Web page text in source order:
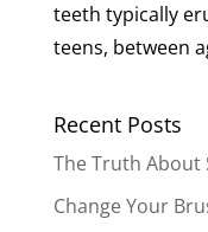
teeth typically
teens, between
Recent Posts
The Truth About
Change Your